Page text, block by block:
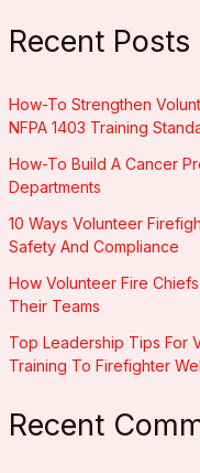
Recent Posts
How-To Strengthen
NFPA 1403 Training
How-To Build A Cancer
Departments
10 Ways Volunteer
Safety And Compliance
How Volunteer Fire
Their Teams
Top Leadership Tips For
Training To Firefighter
Recent